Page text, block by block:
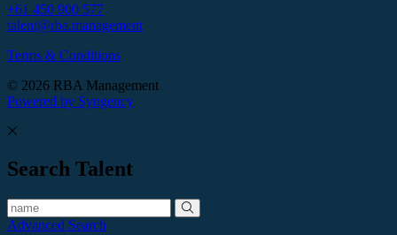
+61 450 900 577
talent@rba.management
Terms & Conditions
© 2026 RBA Management
Powered by Syngency
Search Talent
Advanced Search